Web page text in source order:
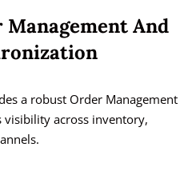
And
a robust Order Management
visibility across inventory,